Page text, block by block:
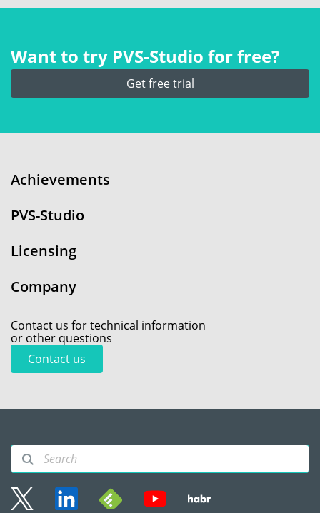
Want to try PVS‑Studio for free?
Get free trial
Achievements
PVS-Studio
Licensing
Company
Contact us for technical information
or other questions
Contact us